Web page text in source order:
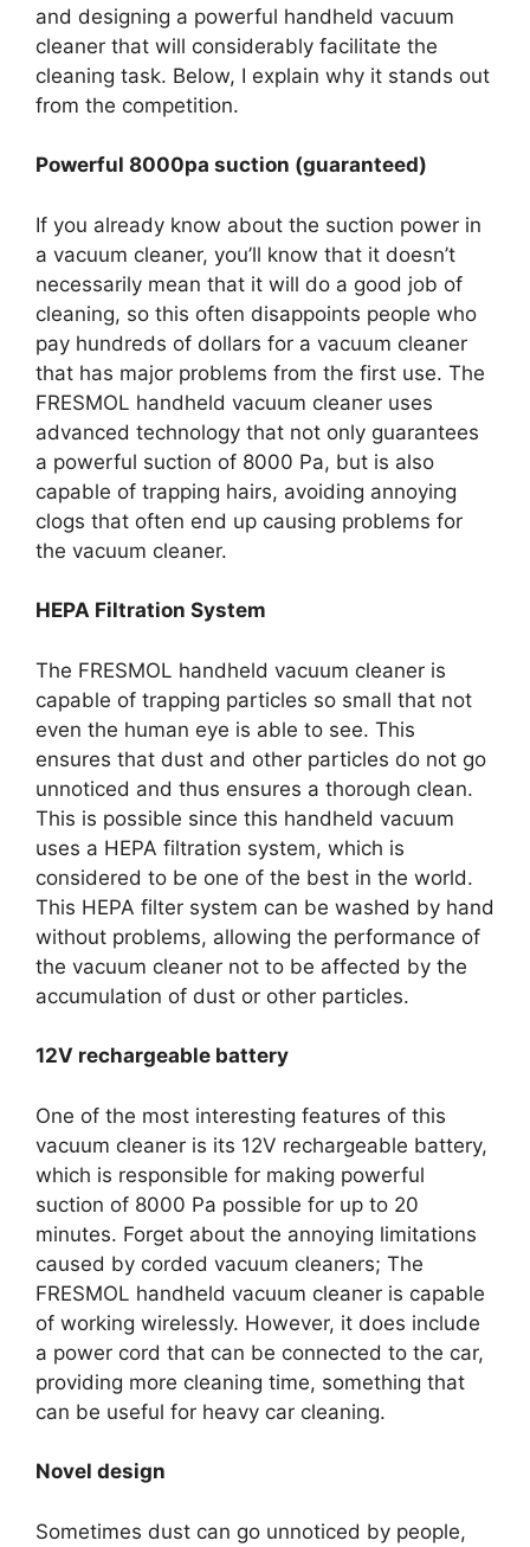
and designing a powerful handheld vacuum
cleaner that will considerably facilitate the
cleaning task. Below, I explain why it stands out
from the competition.
Powerful 8000pa suction (guaranteed)
If you already know about the suction power in
a vacuum cleaner, you’ll know that it doesn’t
necessarily mean that it will do a good job of
cleaning, so this often disappoints people who
pay hundreds of dollars for a vacuum cleaner
that has major problems from the first use. The
FRESMOL handheld vacuum cleaner uses
advanced technology that not only guarantees
a powerful suction of 8000 Pa, but is also
capable of trapping hairs, avoiding annoying
clogs that often end up causing problems for
the vacuum cleaner.
HEPA Filtration System
The FRESMOL handheld vacuum cleaner is
capable of trapping particles so small that not
even the human eye is able to see. This
ensures that dust and other particles do not go
unnoticed and thus ensures a thorough clean.
This is possible since this handheld vacuum
uses a HEPA filtration system, which is
considered to be one of the best in the world.
This HEPA filter system can be washed by hand
without problems, allowing the performance of
the vacuum cleaner not to be affected by the
accumulation of dust or other particles.
12V rechargeable battery
One of the most interesting features of this
vacuum cleaner is its 12V rechargeable battery,
which is responsible for making powerful
suction of 8000 Pa possible for up to 20
minutes. Forget about the annoying limitations
caused by corded vacuum cleaners; The
FRESMOL handheld vacuum cleaner is capable
of working wirelessly. However, it does include
a power cord that can be connected to the car,
providing more cleaning time, something that
can be useful for heavy car cleaning.
Novel design
Sometimes dust can go unnoticed by people,